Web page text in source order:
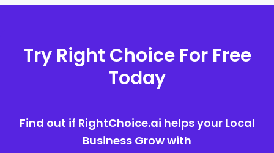
Try Right Choice For Free
Today
Find out if RightChoice.ai helps your Local
Business Grow with